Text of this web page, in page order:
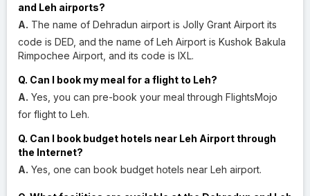
and Leh airports?
A. The name of Dehradun airport is Jolly Grant Airport its
code is DED, and the name of Leh Airport is Kushok Bakula
Rimpochee Airport, and its code is IXL.
Q. Can I book my meal for a flight to Leh?
A. Yes, you can pre-book your meal through FlightsMojo
for flight to Leh.
Q. Can I book budget hotels near Leh Airport through
the Internet?
A. Yes, one can book budget hotels near Leh airport.